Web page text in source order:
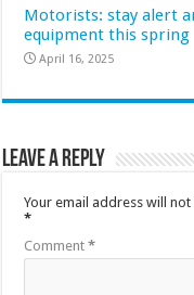
Motorists: stay alert
equipment this spring
April 16, 2025
Leave a Reply
Your email address will
*
Comment*